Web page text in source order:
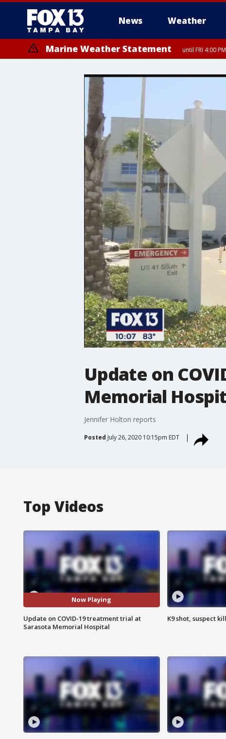
News Weather
Marine Weather Statement until FRI 4:00
Update on
Memorial
Jennifer Holton reports
Posted July 26, 2020 10:15pm EDT
Top Videos
Now Playing
Update on COVID-19 treatment trial at
Sarasota Memorial Hospital
K9 shot, suspect